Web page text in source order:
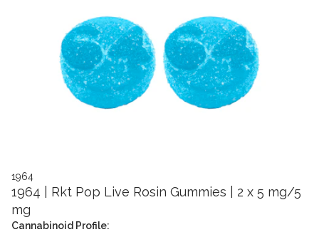
1964
1964 | Rkt Pop Live Rosin Gummies | 2 x 5 mg/5
mg
Cannabinoid Profile: